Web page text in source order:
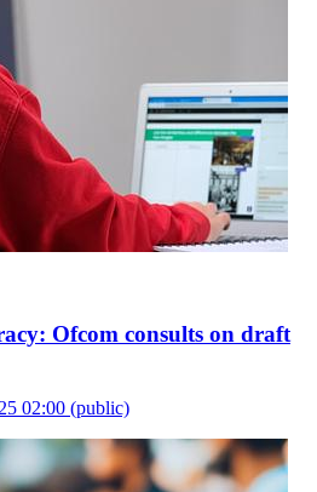
Ofcom consults on draft
02:00 (public)